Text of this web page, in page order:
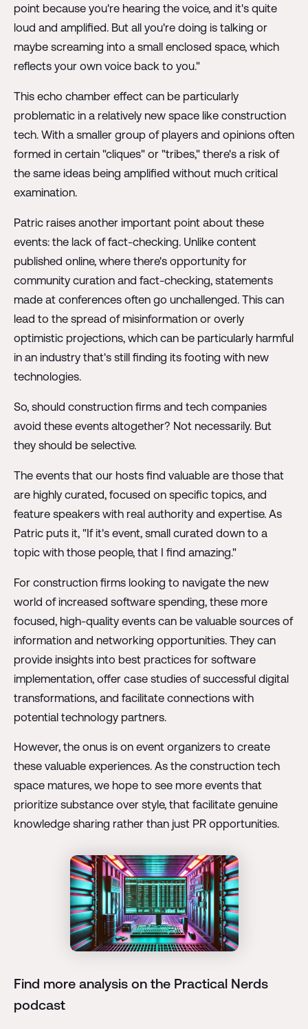
point because you're hearing the voice, and it's quite
loud and amplified. But all you're doing is talking or
maybe screaming into a small enclosed space, which
reflects your own voice back to you."
This echo chamber effect can be particularly
problematic in a relatively new space like construction
tech. With a smaller group of players and opinions often
formed in certain "cliques" or "tribes," there's a risk of
the same ideas being amplified without much critical
examination.
Patric raises another important point about these
events: the lack of fact-checking. Unlike content
published online, where there's opportunity for
community curation and fact-checking, statements
made at conferences often go unchallenged. This can
lead to the spread of misinformation or overly
optimistic projections, which can be particularly harmful
in an industry that's still finding its footing with new
technologies.
So, should construction firms and tech companies
avoid these events altogether? Not necessarily. But
they should be selective.
The events that our hosts find valuable are those that
are highly curated, focused on specific topics, and
feature speakers with real authority and expertise. As
Patric puts it, "If it's event, small curated down to a
topic with those people, that I find amazing."
For construction firms looking to navigate the new
world of increased software spending, these more
focused, high-quality events can be valuable sources of
information and networking opportunities. They can
provide insights into best practices for software
implementation, offer case studies of successful digital
transformations, and facilitate connections with
potential technology partners.
However, the onus is on event organizers to create
these valuable experiences. As the construction tech
space matures, we hope to see more events that
prioritize substance over style, that facilitate genuine
knowledge sharing rather than just PR opportunities.
Find more analysis on the Practical Nerds
podcast